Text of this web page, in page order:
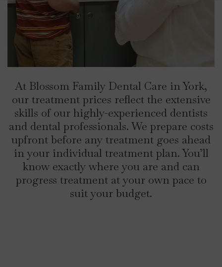
At Blossom Family Dental Care in York,
our treatment prices reflect the extensive
skills of our highly-experienced dentists
and dental professionals. We prepare costs
upfront before any treatment goes ahead
in your individual treatment plan. You’ll
know exactly where you are and can
progress treatment at your own pace to
suit your budget.